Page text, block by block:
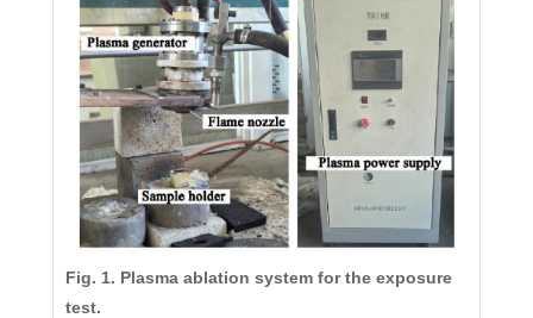
Fig. 1. Plasma ablation system for the exposure
test.